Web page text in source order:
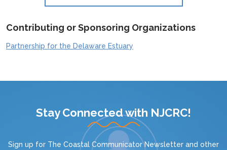
Contributing or Sponsoring Organizations
Partnership for the Delaware Estuary
Stay Connected with NJCRC!
Sign up for The Coastal Communicator Newsletter and other